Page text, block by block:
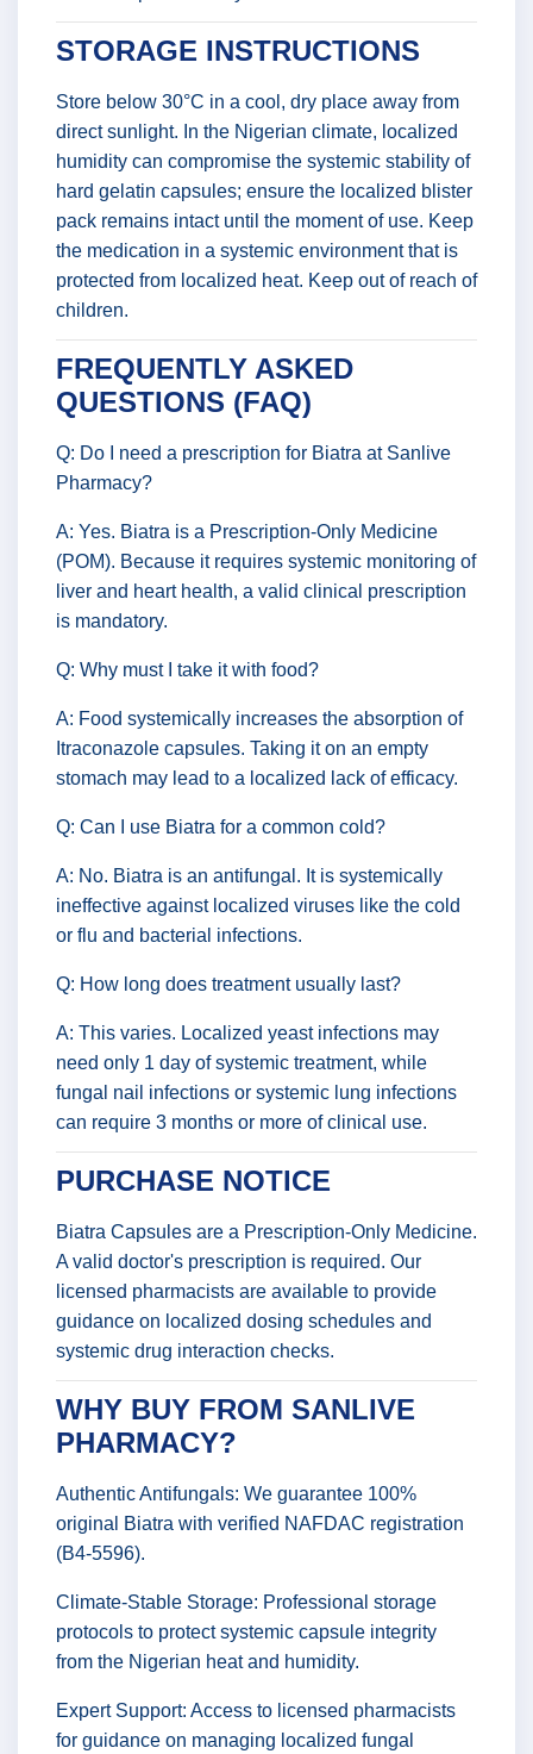
STORAGE INSTRUCTIONS
Store below 30°C in a cool, dry place away from
direct sunlight. In the Nigerian climate, localized
humidity can compromise the systemic stability of
hard gelatin capsules; ensure the localized blister
pack remains intact until the moment of use. Keep
the medication in a systemic environment that is
protected from localized heat. Keep out of reach of
children.
FREQUENTLY ASKED
QUESTIONS (FAQ)
Q: Do I need a prescription for Biatra at Sanlive
Pharmacy?
A: Yes. Biatra is a Prescription-Only Medicine
(POM). Because it requires systemic monitoring of
liver and heart health, a valid clinical prescription
is mandatory.
Q: Why must I take it with food?
A: Food systemically increases the absorption of
Itraconazole capsules. Taking it on an empty
stomach may lead to a localized lack of efficacy.
Q: Can I use Biatra for a common cold?
A: No. Biatra is an antifungal. It is systemically
ineffective against localized viruses like the cold
or flu and bacterial infections.
Q: How long does treatment usually last?
A: This varies. Localized yeast infections may
need only 1 day of systemic treatment, while
fungal nail infections or systemic lung infections
can require 3 months or more of clinical use.
PURCHASE NOTICE
Biatra Capsules are a Prescription-Only Medicine.
A valid doctor's prescription is required. Our
licensed pharmacists are available to provide
guidance on localized dosing schedules and
systemic drug interaction checks.
WHY BUY FROM SANLIVE
PHARMACY?
Authentic Antifungals: We guarantee 100%
original Biatra with verified NAFDAC registration
(B4-5596).
Climate-Stable Storage: Professional storage
protocols to protect systemic capsule integrity
from the Nigerian heat and humidity.
Expert Support: Access to licensed pharmacists
for guidance on managing localized fungal